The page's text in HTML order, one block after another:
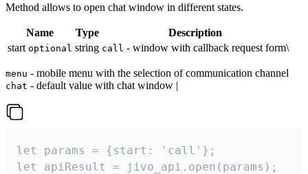
Method allows to open chat window in different states.
Name Type
Description
start optional string call - window with callback request form\
menu - mobile menu with the selection of communication channel
chat - default value with chat window |
let params = {start: 'call'};
let apiResult = jivo_api.open(params);